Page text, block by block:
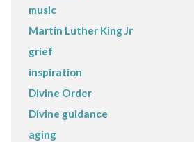
music
Martin Luther King Jr
grief
inspiration
Divine Order
Divine guidance
aging